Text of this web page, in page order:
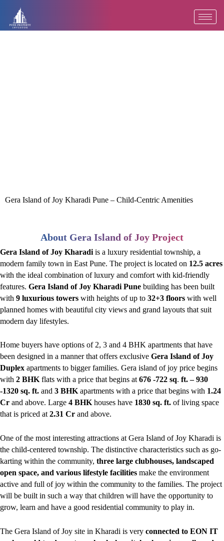
content
Gera Island of Joy Kharadi Pune – Child-Centric Amenities
About Gera Island of Joy Project
Gera Island of Joy Kharadi is a luxury residential township, a
modern family town in East Pune. The project is located on 12.5 acres
with the ideal combination of luxury and comfort with kid-friendly
features. Gera Island of Joy Kharadi Pune building has been built
with 9 luxurious towers with heights of up to 32+3 floors with well
planned homes with beautiful city views and grand layouts that suit
modern day lifestyles.
Home buyers have options of 2, 3 and 4 BHK apartments that have
been designed in a manner that offers exclusive Gera Island of Joy
Duplex apartments to bigger families. Gera island of joy price begins
with 2 BHKflats with a price that begins at676 -722 sq. ft. – 930
-1320 sq. ft. and 3 BHKapartments with a price that begins with 1.24
Cr and above. Large 4 BHKhouses have 1830 sq. ft. of living space
that is priced at2.31 Cr and above.
One of the most interesting attractions at Gera Island of Joy Kharadi is
the child-centered township. The distinctive characteristics such as go-
karting within the community, three large clubhouses, landscaped
open space, and various lifestyle facilities make the environment
active and full of joy within the community to the families. The project
will be built in such a way that children will have the opportunity to
grow, learn and have a good residential community to play in.
The Gera Island of Joy site in Kharadi is very connected to EON IT